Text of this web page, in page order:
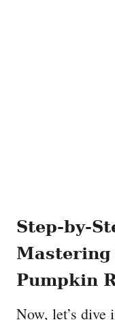
Step-by-
Mastering
Pumpkin
Now, let’s dive